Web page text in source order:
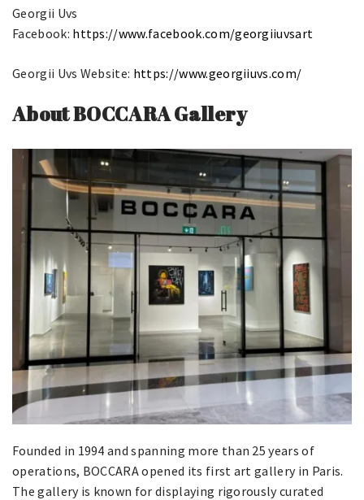
Georgii Uvs
Facebook: https://www.facebook.com/georgiiuvsart
Georgii Uvs Website: https://www.georgiiuvs.com/
About BOCCARA Gallery
Founded in 1994 and spanning more than 25 years of
operations, BOCCARA opened its first art gallery in Paris.
The gallery is known for displaying rigorously curated